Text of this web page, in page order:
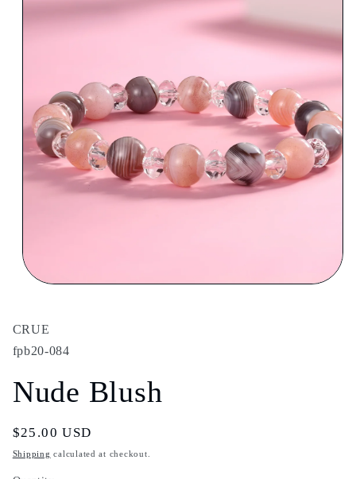
in
modal
CRUE
fpb20-084
Nude Blush
Regular
price
$25.00 USD
Shipping calculated at checkout.